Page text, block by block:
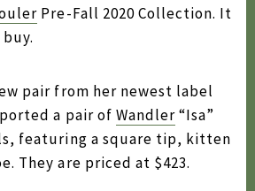
Pre-Fall 2020 Collection. It
pair from her newest label
a pair of Wandler“Isa”
featuring a square tip, kitten
They are priced at $423.